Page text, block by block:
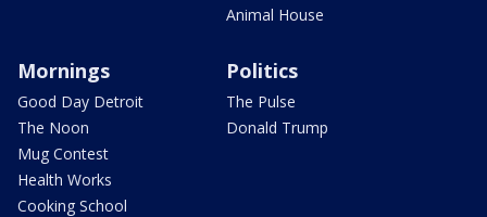
Animal House
Mornings
Good Day Detroit
The Noon
Mug Contest
Health Works
Cooking School
Politics
The Pulse
Donald Trump